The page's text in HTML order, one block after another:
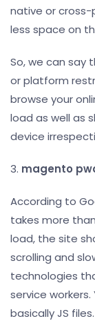
native or
less space on
So, we can say
or platform
browse your
load as well as
device
3. magento
According to
takes more
load, the site
scrolling and
technologies
service
basically JS